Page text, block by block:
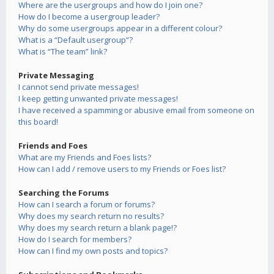
Where are the usergroups and how do I join one?
How do I become a usergroup leader?
Why do some usergroups appear in a different colour?
What is a “Default usergroup”?
What is “The team” link?
Private Messaging
I cannot send private messages!
I keep getting unwanted private messages!
I have received a spamming or abusive email from someone on
this board!
Friends and Foes
What are my Friends and Foes lists?
How can I add / remove users to my Friends or Foes list?
Searching the Forums
How can I search a forum or forums?
Why does my search return no results?
Why does my search return a blank page!?
How do I search for members?
How can I find my own posts and topics?